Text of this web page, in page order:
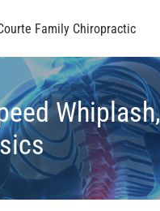
Family Chiropractic